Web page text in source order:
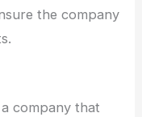
the company
company that